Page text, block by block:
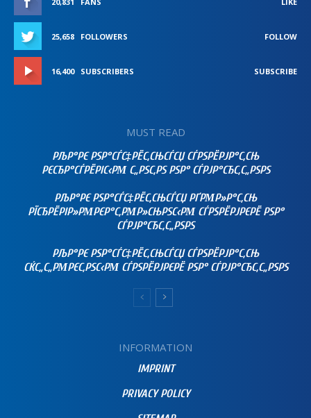
25,658 FOLLOWERS FOLLOW
16,400 SUBSCRIBERS SUBSCRIBE
MUST READ
РЉР°РЄ РЅР°СЃС‡РЁС‚СЊСЃСЏ СЃРЅРЁРЈР°С‚СЊ
РЄСЂР°СЃРЁРІС‹РΜ С„РЅС‚РЅ РЅР° СЃРЈР°СЂС‚С„РЅРЅ
РЉР°РЄ РЅР°СЃС‡РЁС‚СЊСЃСЏ РҐРΜР»Р°С‚СЊ
РЇСЂРЁРІР»РΜРЄР°С‚РΜР»СЊРЅС‹РΜ СЃРЅРЁРЈРЄРЁ РЅР°
СЃРЈР°СЂС‚С„РЅРЅ
РЉР°РЄ РЅР°СЃС‡РЁС‚СЊСЃСЏ СЃРЅРЁРЈР°С‚СЊ
СЌС„С„РΜРЄС‚РЅС‹РΜ СЃРЅРЁРЈРЄРЁ РЅР° СЃРЈР°СЂС‚С„РЅРЅ
INFORMATION
IMPRINT
PRIVACY POLICY